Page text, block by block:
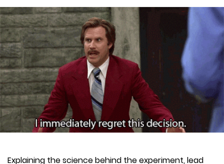
Explaining the science behind the experiment, lead